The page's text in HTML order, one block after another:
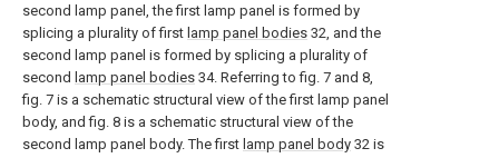
second lamp panel, the first lamp panel is formed by
splicing a plurality of first lamp panel bodies 32, and the
second lamp panel is formed by splicing a plurality of
second lamp panel bodies 34. Referring to fig. 7 and 8,
fig. 7 is a schematic structural view of the first lamp panel
body, and fig. 8 is a schematic structural view of the
second lamp panel body. The first lamp panel body 32 is